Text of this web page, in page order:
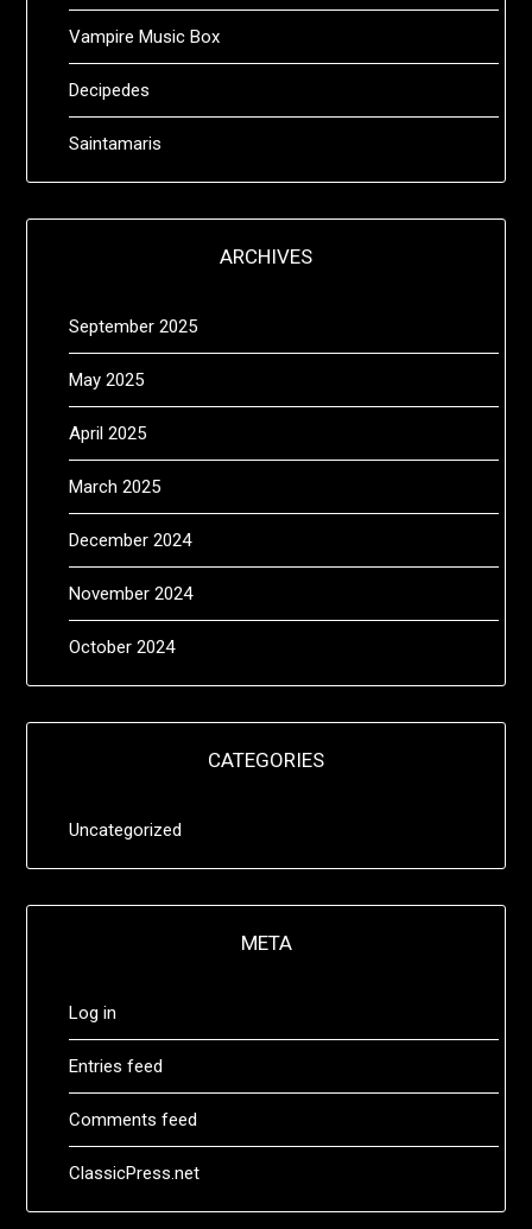
Vampire Music Box
Decipedes
Saintamaris
ARCHIVES
September 2025
May 2025
April 2025
March 2025
December 2024
November 2024
October 2024
CATEGORIES
Uncategorized
META
Log in
Entries feed
Comments feed
ClassicPress.net